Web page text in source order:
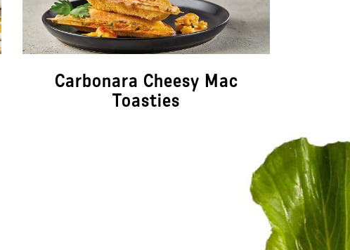
Carbonara Cheesy Mac
Toasties